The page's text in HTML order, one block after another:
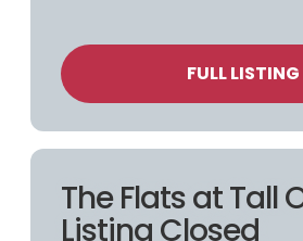
FULL LISTING
The Flats at Tall
Listing Closed